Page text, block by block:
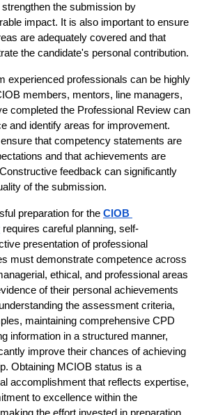
the submission by
impact. It is also important to ensure
are adequately covered and that
the candidate's personal contribution.
experienced professionals can be highly
members, mentors, line managers,
completed the Professional Review can
and identify areas for improvement.
that competency statements are
and that achievements are
feedback can significantly
of the submission.
preparation for the CIOB
requires careful planning, self-
presentation of professional
must demonstrate competence across
ethical, and professional areas
of their personal achievements
the assessment criteria,
maintaining comprehensive CPD
information in a structured manner,
improve their chances of achieving
Obtaining MCIOB status is a
accomplishment that reflects expertise,
to excellence within the
the effort invested in preparation